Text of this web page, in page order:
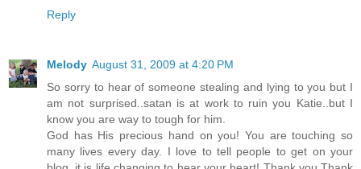
Reply
Melody August 31, 2009 at 4:20 PM
So sorry to hear of someone stealing and lying to you but I
am not surprised..satan is at work to ruin you Katie..but I
know you are way to tough for him.
God has His precious hand on you! You are touching so
many lives every day. I love to tell people to get on your